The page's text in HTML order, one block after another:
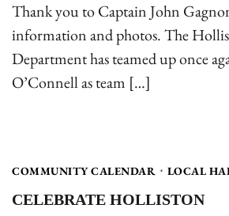
Thank you to Captain John
information and photos. The
Department has teamed up once
O’Connell as team […]
COMMUNITY CALENDAR LOCAL
CELEBRATE HOLLISTON